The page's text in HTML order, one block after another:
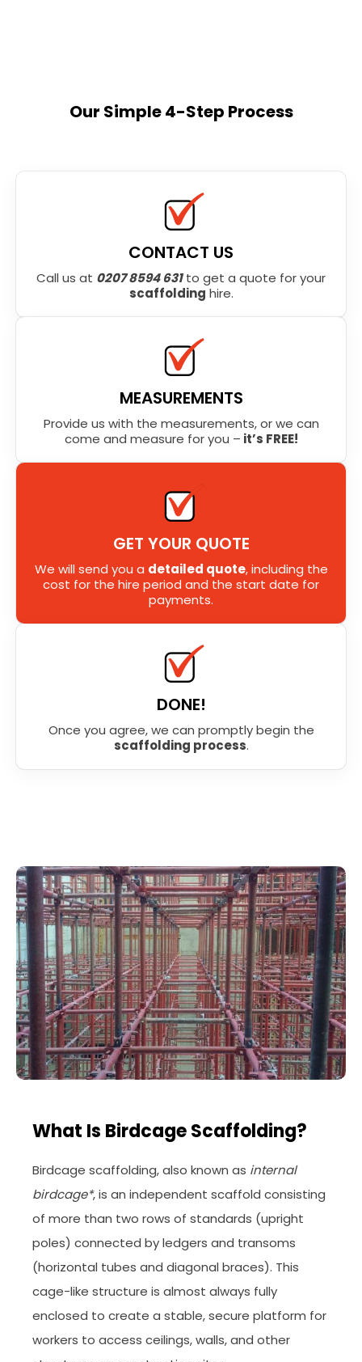
Our Simple 4-Step Process
CONTACT US
Call us at 0207 8594 631to get a quote for your
scaffolding hire.
MEASUREMENTS
Provide us with the measurements, or we can
come and measure for you – it’s FREE!
GET YOUR QUOTE
We will send you a detailed quote, including the
cost for the hire period and the start date for
payments.
DONE!
Once you agree, we can promptly begin the
scaffolding process.
What Is Birdcage Scaffolding?
Birdcage scaffolding, also known as internal
birdcage*, is an independent scaffold consisting
of more than two rows of standards (upright
poles) connected by ledgers and transoms
(horizontal tubes and diagonal braces). This
cage-like structure is almost always fully
enclosed to create a stable, secure platform for
workers to access ceilings, walls, and other